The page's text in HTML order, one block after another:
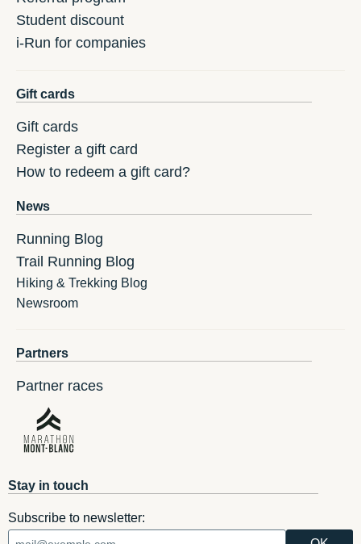
Student discount
i-Run for companies
Gift cards
Gift cards
Register a gift card
How to redeem a gift card?
News
Running Blog
Trail Running Blog
Hiking & Trekking Blog
Newsroom
Partners
Partner races
Stay in touch
Subscribe to newsletter: